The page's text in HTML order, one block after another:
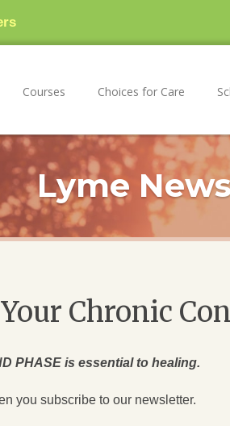
Courses Choices for Care
Lyme
Chronic
PHASE is essential to healing.
you subscribe to our newsletter.